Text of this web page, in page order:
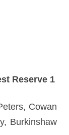
Reserve 1
Cowan
Burkinshaw